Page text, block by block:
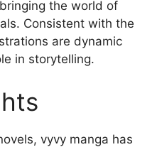
the world of
Consistent with the
are dynamic
in storytelling.
vyvy manga has